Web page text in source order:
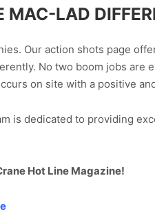
MAC-LAD
Our action shots page
No two boom jobs are
on site with a positive
is dedicated to providing
Hot Line Magazine!